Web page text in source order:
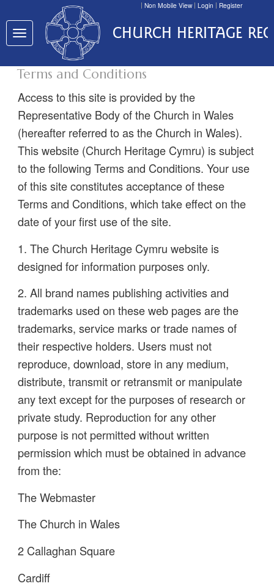
Toggle
navigation
CHURCH HERITAGE
Terms and Conditions
Access to this site is provided by the
Representative Body of the Church in Wales
(hereafter referred to as the Church in Wales).
This website (Church Heritage Cymru) is subject
to the following Terms and Conditions. Your use
of this site constitutes acceptance of these
Terms and Conditions, which take effect on the
date of your first use of the site.
1. The Church Heritage Cymru website is
designed for information purposes only.
2. All brand names publishing activities and
trademarks used on these web pages are the
trademarks, service marks or trade names of
their respective holders. Users must not
reproduce, download, store in any medium,
distribute, transmit or retransmit or manipulate
any text except for the purposes of research or
private study. Reproduction for any other
purpose is not permitted without written
permission which must be obtained in advance
from the:
The Webmaster
The Church in Wales
2 Callaghan Square
Cardiff
Non Mobile View Login Register